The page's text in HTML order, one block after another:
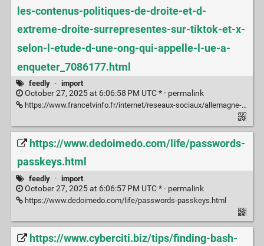
les-contenus-politiques-de-droite-et-d-
extreme-droite-surrepresentes-sur-tiktok-et-x-
selon-l-etude-d-une-ong-qui-appelle-l-ue-a-
enqueter_7086177.html
feedly · import
October 27, 2025 at 6:06:58 PM UTC * · permalink
https://www.francetvinfo.fr/internet/reseaux-sociaux/allemagne-les-contenus-politiques-de-droite-et-d-extreme-droite-surrepresentes-sur-tiktok-et-x-selon-l-etude-d-une-ong-qui-appelle-l-ue-a-enqueter_7086177.html
https://www.dedoimedo.com/life/passwords-
passkeys.html
feedly · import
October 27, 2025 at 6:06:57 PM UTC * · permalink
https://www.dedoimedo.com/life/passwords-passkeys.html
https://www.cyberciti.biz/tips/finding-bash-